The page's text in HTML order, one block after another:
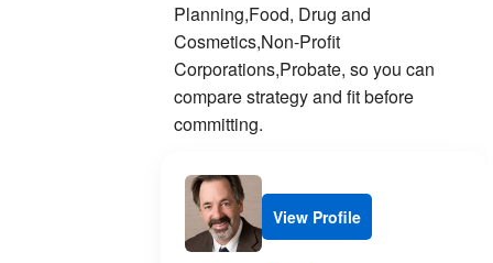
Planning,Food, Drug and
Cosmetics,Non-Profit
Corporations,Probate, so you can
compare strategy and fit before
committing.
View Profile